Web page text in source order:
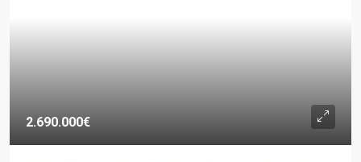
2.690.000€